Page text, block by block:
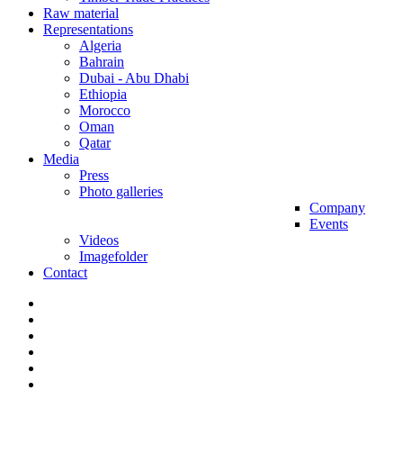
Raw material
Representations
Algeria
Bahrain
Dubai - Abu Dhabi
Ethiopia
Morocco
Oman
Qatar
Media
Press
Photo galleries
Company
Events
Videos
Imagefolder
Contact